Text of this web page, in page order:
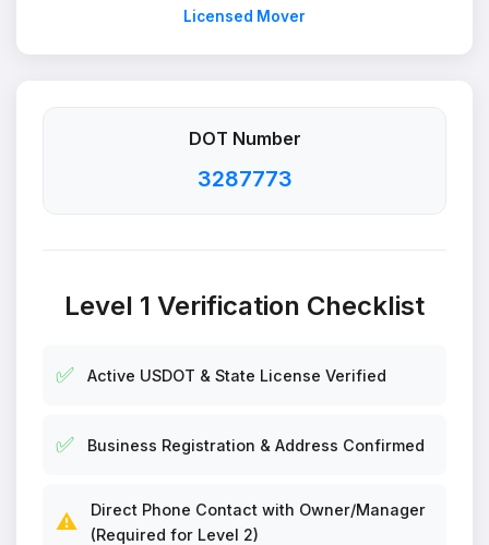
Licensed Mover
DOT Number
3287773
Level 1 Verification Checklist
✅ Active USDOT & State License Verified
✅ Business Registration & Address Confirmed
⚠️
Direct Phone Contact with Owner/Manager
(Required for Level 2)